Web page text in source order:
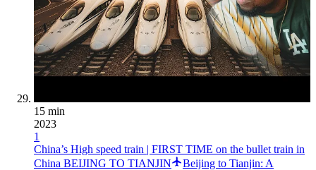
15 min
2023
1
China’s High speed train | FIRST TIME on the bullet train in
China BEIJING TO TIANJIN
Beijing to Tianjin: A